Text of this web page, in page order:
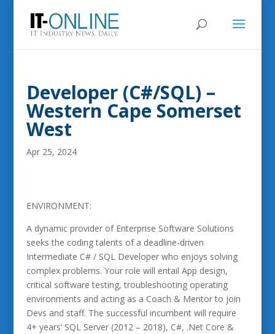
Developer (C#/SQL) –
Western Cape Somerset
West
Apr 25, 2024
ENVIRONMENT:
A dynamic provider of Enterprise Software Solutions
seeks the coding talents of a deadline-driven
Intermediate C# / SQL Developer who enjoys solving
complex problems. Your role will entail App design,
critical software testing, troubleshooting operating
environments and acting as a Coach & Mentor to join
Devs and staff. The successful incumbent will require
4+ years’ SQL Server (2012 – 2018), C#, .Net Core &